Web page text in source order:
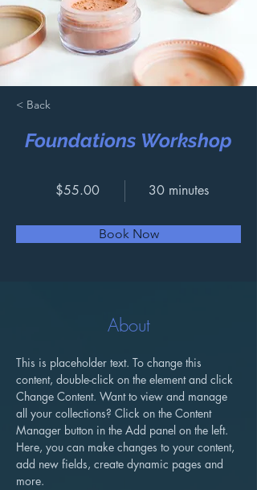
< Back
Foundations Workshop
$55.00 30 minutes
Book Now
About
This is placeholder text. To change this
content, double-click on the element and click
Change Content. Want to view and manage
all your collections? Click on the Content
Manager button in the Add panel on the left.
Here, you can make changes to your content,
add new fields, create dynamic pages and
more.